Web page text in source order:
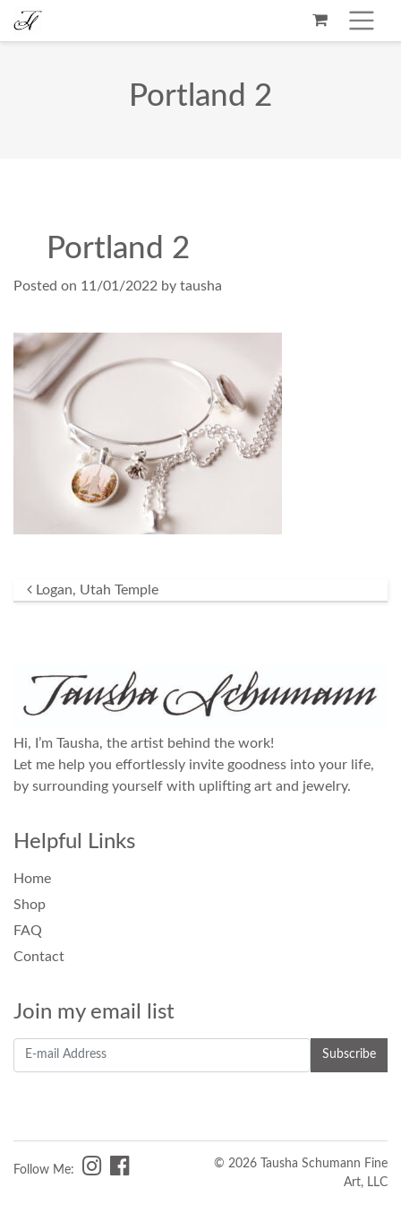
Portland 2
Portland 2
Posted on 11/01/2022 by tausha
Post navigation
Logan, Utah Temple
Hi, I’m Tausha, the artist behind the work!
Let me help you effortlessly invite goodness into your life,
by surrounding yourself with uplifting art and jewelry.
Helpful Links
Home
Shop
FAQ
Contact
Join my email list
Follow Me:
© 2026 Tausha Schumann Fine
Art, LLC